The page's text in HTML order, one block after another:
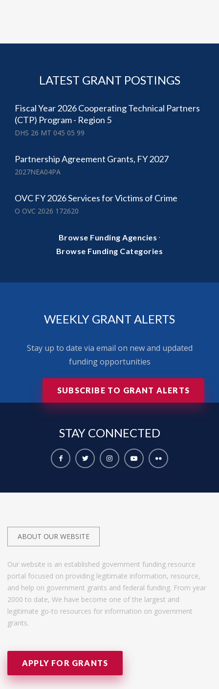
LATEST GRANT POSTINGS
Fiscal Year 2026 Cooperating Technical Partners
(CTP) Program - Region 5
DHS 26 MT 045 05 99
Partnership Agreement Grants, FY 2027
2027NEA04PA
OVC FY 2026 Services for Victims of Crime
O OVC 2026 172620
Browse Funding Agencies ·
Browse Funding Categories
WEEKLY GRANT ALERTS
Stay up to date via email on new and updated
funding opportunities
SUBSCRIBE TO GRANT ALERTS
STAY CONNECTED
ABOUT OUR WEBSITE
Our website is an established government funding resource
portal focused on providing legitimate information, resource,
and help on government grants and federal funding. From year
2000 to date, We have become one of the largest and
legitimate go-to resources for information on government
grants.
APPLY FOR GRANTS